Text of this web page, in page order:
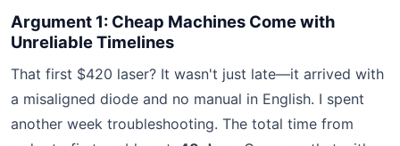
Argument 1: Cheap Machines Come with
Unreliable Timelines
That first $420 laser? It wasn't just late—it arrived with
a misaligned diode and no manual in English. I spent
another week troubleshooting. The total time from